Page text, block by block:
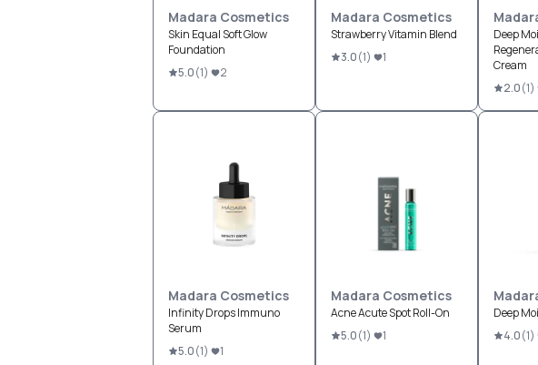
Madara Cosmetics
Skin Equal Soft Glow
Foundation
5.0(1) 2
Madara Cosmetics
Strawberry Vitamin Blend
3.0(1) 1
Deep
Cream
2.0(1)
Madara Cosmetics
Infinity Drops Immuno
Serum
5.0(1) 1
Madara Cosmetics
Acne Acute Spot Roll-On
5.0(1) 1
Deep
4.0(1)